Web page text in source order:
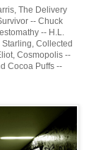
The Delivery
-- Chuck
-- H.L.
Collected
Cosmopolis --
Cocoa Puffs --